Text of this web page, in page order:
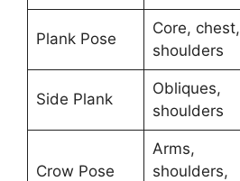
Plank Pose
Core, chest,
shoulders
Side Plank
Obliques,
shoulders
Crow Pose
Arms,
shoulders,